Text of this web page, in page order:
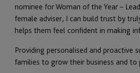
nominee for Woman of the Year –
female adviser, I can build trust by
helps them feel confident in making
Providing personalised and proactive
families to grow their business and